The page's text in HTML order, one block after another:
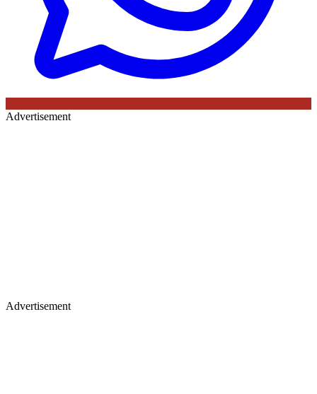
Advertisement
Advertisement